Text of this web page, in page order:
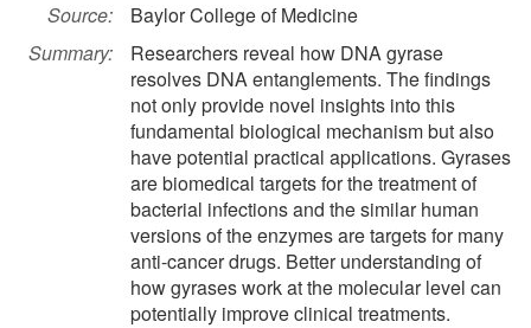
Source:
Baylor College of Medicine
Summary:
Researchers reveal how DNA gyrase
resolves DNA entanglements. The findings
not only provide novel insights into this
fundamental biological mechanism but also
have potential practical applications. Gyrases
are biomedical targets for the treatment of
bacterial infections and the similar human
versions of the enzymes are targets for many
anti-cancer drugs. Better understanding of
how gyrases work at the molecular level can
potentially improve clinical treatments.